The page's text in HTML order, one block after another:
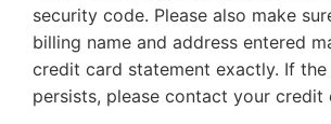
security code. Please also make
billing name and address entered
credit card statement exactly. If the
persists, please contact your credit